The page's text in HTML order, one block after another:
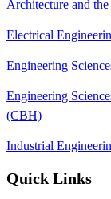
Architecture and
Electrical
Engineering
Engineering
(CBH)
Industrial
Quick Links